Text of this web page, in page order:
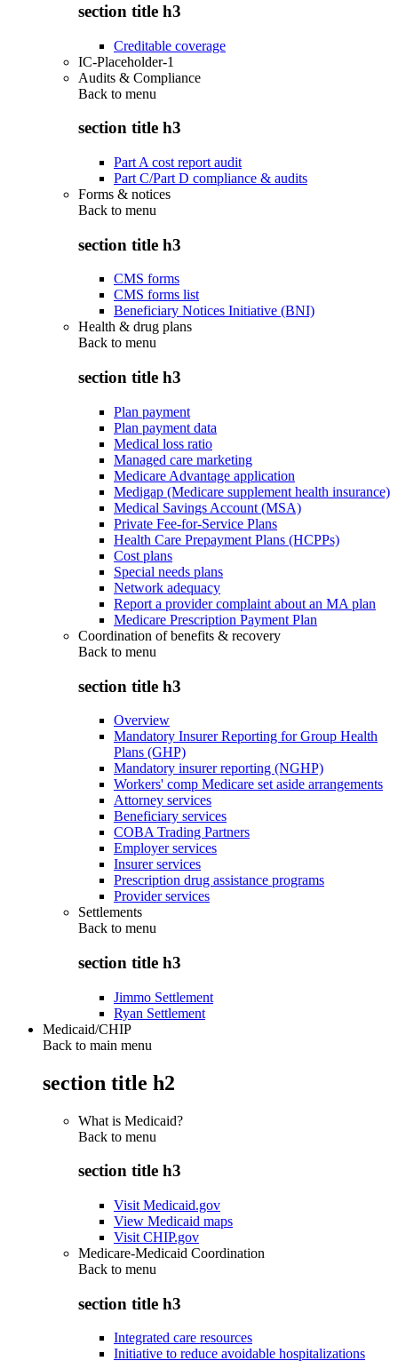
section title h3
Creditable coverage
IC-Placeholder-1
Audits & Compliance
Back to menu
section title h3
Part A cost report audit
Part C/Part D compliance & audits
Forms & notices
Back to menu
section title h3
CMS forms
CMS forms list
Beneficiary Notices Initiative (BNI)
Health & drug plans
Back to menu
section title h3
Plan payment
Plan payment data
Medical loss ratio
Managed care marketing
Medicare Advantage application
Medigap (Medicare supplement health insurance)
Medical Savings Account (MSA)
Private Fee-for-Service Plans
Health Care Prepayment Plans (HCPPs)
Cost plans
Special needs plans
Network adequacy
Report a provider complaint about an MA plan
Medicare Prescription Payment Plan
Coordination of benefits & recovery
Back to menu
section title h3
Overview
Mandatory Insurer Reporting for Group Health
Plans (GHP)
Mandatory insurer reporting (NGHP)
Workers' comp Medicare set aside arrangements
Attorney services
Beneficiary services
COBA Trading Partners
Employer services
Insurer services
Prescription drug assistance programs
Provider services
Settlements
Back to menu
section title h3
Jimmo Settlement
Ryan Settlement
Medicaid/CHIP
Back to main menu
section title h2
What is Medicaid?
Back to menu
section title h3
Visit Medicaid.gov
View Medicaid maps
Visit CHIP.gov
Medicare-Medicaid Coordination
Back to menu
section title h3
Integrated care resources
Initiative to reduce avoidable hospitalizations